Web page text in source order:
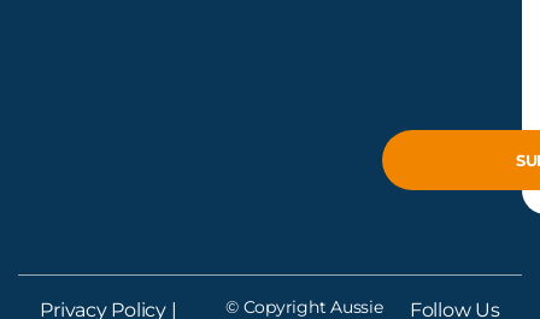
Privacy Policy|
© Copyright Aussie
Follow Us